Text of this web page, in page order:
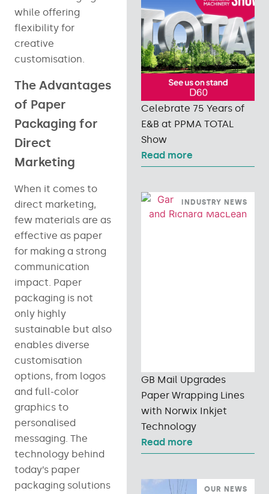
while offering
flexibility for
creative
customisation.
The Advantages
of Paper
Packaging for
Direct
Marketing
When it comes to
direct marketing,
few materials are as
effective as paper
for making a strong
communication
impact. Paper
packaging is not
only highly
sustainable but also
enables diverse
customisation
options, from logos
and full-color
graphics to
personalised
messaging. The
technology behind
today’s paper
packaging solutions
Celebrate 75 Years of
E&B at PPMA TOTAL
Show
Read more
INDUSTRY NEWS
GB Mail Upgrades
Paper Wrapping Lines
with Norwix Inkjet
Technology
Read more
OUR NEWS